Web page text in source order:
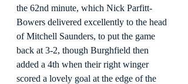
the 62nd minute, which Nick Parfitt-
Bowers delivered excellently to the head
of Mitchell Saunders, to put the game
back at 3-2, though Burghfield then
added a 4th when their right winger
scored a lovely goal at the edge of the